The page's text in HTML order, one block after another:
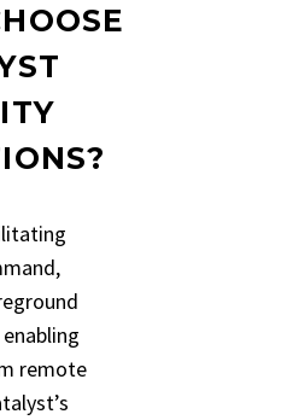
remote